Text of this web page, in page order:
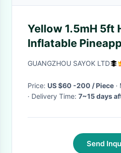
Yellow 1.5mH 5ft
Inflatable
Balloons
GUANGZHOU SAYOK LTD
Price: US $60 -200 / Piece
· Delivery Time: 7~15 days
Send